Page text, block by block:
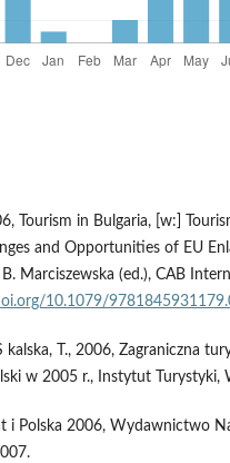
Tourism in Bulgaria, [w:]
and Opportunities of EU
Marciszewska (ed.), CAB
10.1079/
kalska, T., 2006, Zagraniczna
w 2005 r., Instytut Turystyki,
i Polska 2006, Wydawnictwo